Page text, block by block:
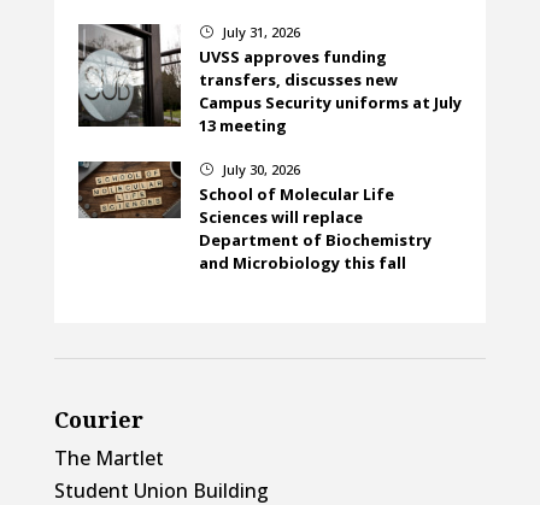
} July 31, 2026
UVSS approves funding
transfers, discusses new
Campus Security uniforms at July
13 meeting
} July 30, 2026
School of Molecular Life
Sciences will replace
Department of Biochemistry
and Microbiology this fall
Courier
The Martlet
Student Union Building